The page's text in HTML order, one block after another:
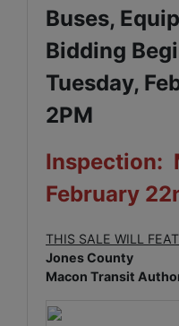
Buses,
Bidding
Tuesday,
2PM
Inspection:
February
THIS SALE WILL
Jones County
Macon Transit